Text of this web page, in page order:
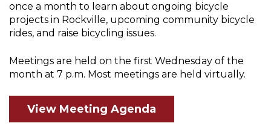
once a month to learn about ongoing bicycle
projects in Rockville, upcoming community bicycle
rides, and raise bicycling issues.
Meetings are held on the first Wednesday of the
month at 7 p.m. Most meetings are held virtually.
View Meeting Agenda